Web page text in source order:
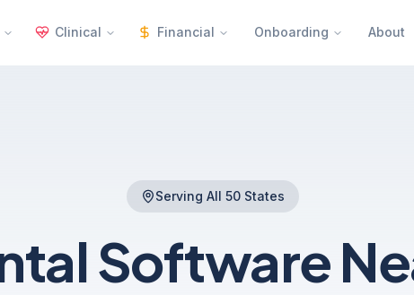
Clinical Financial Onboarding About
Serving All 50 States
Software